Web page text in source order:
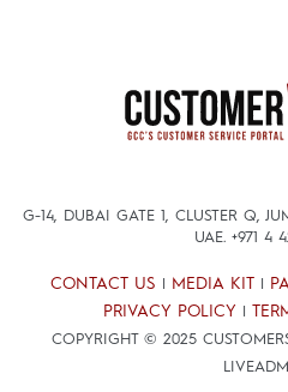
G-14, DUBAI GATE 1, CLUSTER Q,
UAE. +971 4
CONTACT US MEDIA KIT
PRIVACY POLICY
COPYRIGHT © 2025